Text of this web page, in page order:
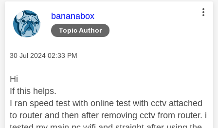
Topic Author
This message was authored by:
bananabox
Message posted on
‎30 Jul 2024 02:33 PM
Hi
If this helps.
I ran speed test with online test with cctv attached
to router and then after removing cctv from router. i